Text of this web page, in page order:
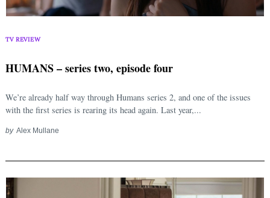
TV REVIEW
HUMANS – series two, episode four
We’re already half way through Humans series 2, and one of the issues
with the first series is rearing its head again. Last year,...
by Alex Mullane